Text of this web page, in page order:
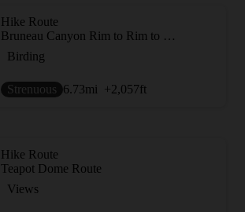
Hike Route
Bruneau Canyon Rim to Rim to Rim
Birding
Strenuous 6.73mi +2,057ft
Hike Route
Teapot Dome Route
Views